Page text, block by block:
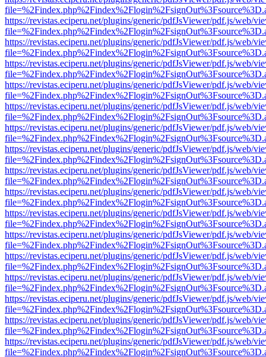
https://revistas.eciperu.net/plugins/generic/pdfJsViewer/pdf.js/web/
https://revistas.eciperu.net/plugins/generic/pdfJsViewer/pdf.js/web/
https://revistas.eciperu.net/plugins/generic/pdfJsViewer/pdf.js/web/
https://revistas.eciperu.net/plugins/generic/pdfJsViewer/pdf.js/web/
https://revistas.eciperu.net/plugins/generic/pdfJsViewer/pdf.js/web/
https://revistas.eciperu.net/plugins/generic/pdfJsViewer/pdf.js/web/
https://revistas.eciperu.net/plugins/generic/pdfJsViewer/pdf.js/web/
https://revistas.eciperu.net/plugins/generic/pdfJsViewer/pdf.js/web/
https://revistas.eciperu.net/plugins/generic/pdfJsViewer/pdf.js/web/
https://revistas.eciperu.net/plugins/generic/pdfJsViewer/pdf.js/web/
https://revistas.eciperu.net/plugins/generic/pdfJsViewer/pdf.js/web/
https://revistas.eciperu.net/plugins/generic/pdfJsViewer/pdf.js/web/
https://revistas.eciperu.net/plugins/generic/pdfJsViewer/pdf.js/web/
https://revistas.eciperu.net/plugins/generic/pdfJsViewer/pdf.js/web/
https://revistas.eciperu.net/plugins/generic/pdfJsViewer/pdf.js/web/
https://revistas.eciperu.net/plugins/generic/pdfJsViewer/pdf.js/web/